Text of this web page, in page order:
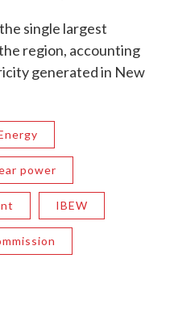
single largest
region, accounting
generated in New
power
IBEW